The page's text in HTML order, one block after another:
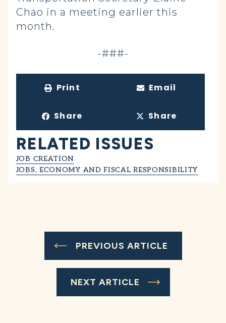
Chao in a meeting earlier this
month.
-###-
Print Email
Share Share
RELATED ISSUES
JOB CREATION
JOBS, ECONOMY AND FISCAL RESPONSIBILITY
PREVIOUS ARTICLE
NEXT ARTICLE